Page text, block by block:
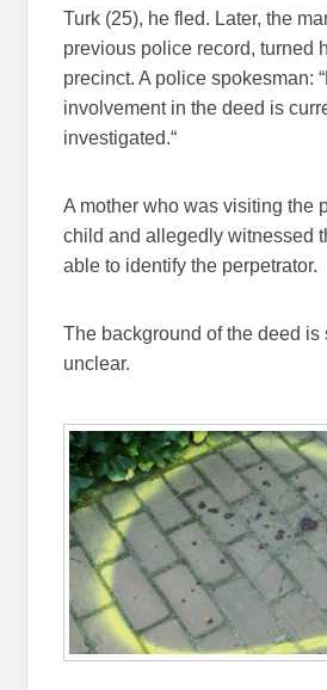
Turk (25), he fled. Later, the
previous police record, turned
precinct. A police spokesman:
involvement in the deed is
investigated.“
A mother who was visiting the
child and allegedly witnessed
able to identify the perpetrator.
The background of the deed is
unclear.